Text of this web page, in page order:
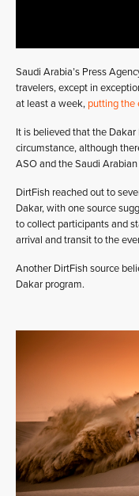
Saudi Arabia’s Press
travelers, except in
at least a week, putting the
It is believed that the
circumstance, although
ASO and the Saudi
DirtFish reached out to
Dakar, with one source
to collect participants and
arrival and transit to the
Another DirtFish source
Dakar program.